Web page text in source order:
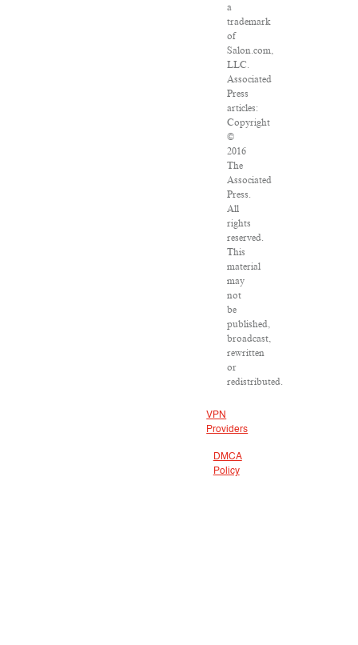
a
trademark
of
Salon.com,
LLC.
Associated
Press
articles:
Copyright
©
2016
The
Associated
Press.
All
rights
reserved.
This
material
may
not
be
published,
broadcast,
rewritten
or
redistributed.
VPN
Providers
DMCA
Policy